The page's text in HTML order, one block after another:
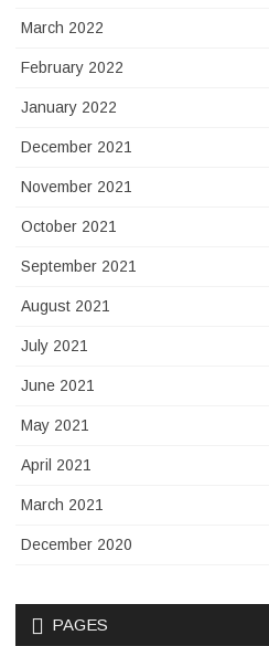
March 2022
February 2022
January 2022
December 2021
November 2021
October 2021
September 2021
August 2021
July 2021
June 2021
May 2021
April 2021
March 2021
December 2020
PAGES